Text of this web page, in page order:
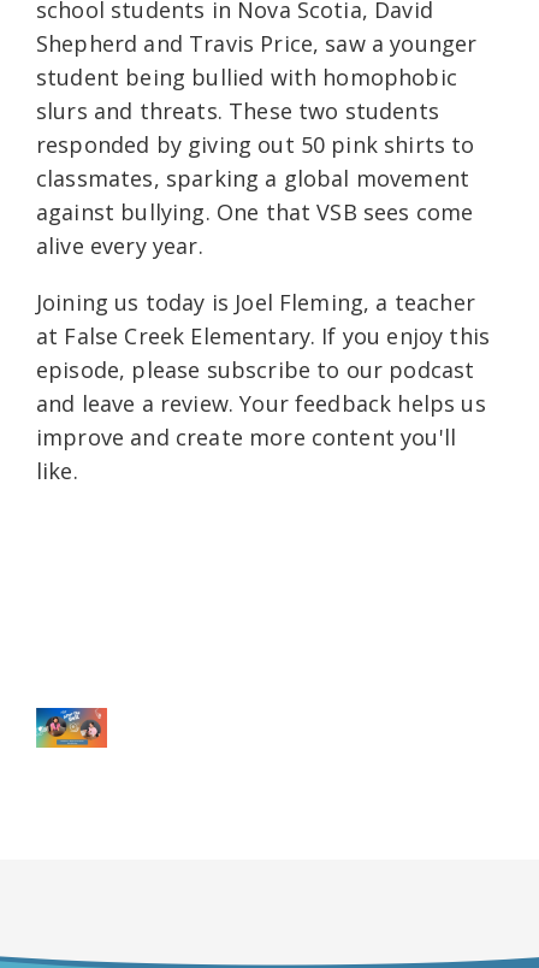
school students in Nova Scotia, David
Shepherd and Travis Price, saw a younger
student being bullied with homophobic
slurs and threats. These two students
responded by giving out 50 pink shirts to
classmates, sparking a global movement
against bullying. One that VSB sees come
alive every year.
Joining us today is Joel Fleming, a teacher
at False Creek Elementary. If you enjoy this
episode, please subscribe to our podcast
and leave a review. Your feedback helps us
improve and create more content you'll
like.